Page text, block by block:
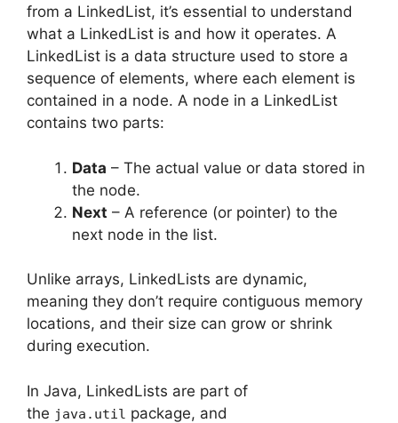
from a LinkedList, it’s essential to understand
what a LinkedList is and how it operates. A
LinkedList is a data structure used to store a
sequence of elements, where each element is
contained in a node. A node in a LinkedList
contains two parts:
Data – The actual value or data stored in
the node.
Next – A reference (or pointer) to the
next node in the list.
Unlike arrays, LinkedLists are dynamic,
meaning they don’t require contiguous memory
locations, and their size can grow or shrink
during execution.
In Java, LinkedLists are part of
the java.util package, and